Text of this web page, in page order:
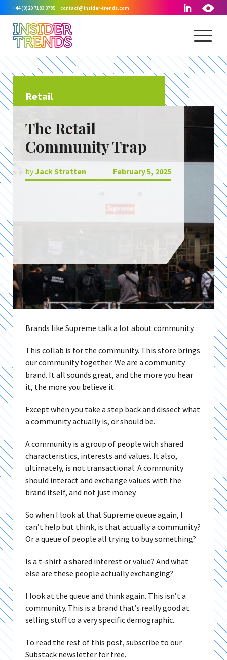
+44 (0)20 7183 3785 contact@insider-trends.com
Retail
The Retail
Community Trap
byJack Stratten February 5, 2025
Brands like Supreme talk a lot about community.
This collab is for the community. This store brings
our community together. We are a community
brand. It all sounds great, and the more you hear
it, the more you believe it.
Except when you take a step back and dissect what
a community actually is, or should be.
A community is a group of people with shared
characteristics, interests and values. It also,
ultimately, is not transactional. A community
should interact and exchange values with the
brand itself, and not just money.
So when I look at that Supreme queue again, I
can’t help but think, is that actually a community?
Or a queue of people all trying to buy something?
Is a t-shirt a shared interest or value? And what
else are these people actually exchanging?
I look at the queue and think again. This isn’t a
community. This is a brand that’s really good at
selling stuff to a very specific demographic.
To read the rest of this post, subscribe to our
Substack newsletter for free.